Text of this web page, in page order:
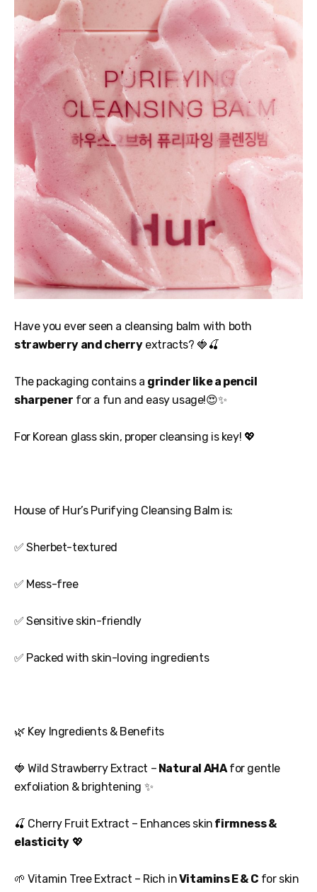
Have you ever seen a cleansing balm with both
strawberry and cherryextracts? 🍓🍒
The packaging contains a grinder like a pencil
sharpener for a fun and easy usage!😍✨
For Korean glass skin, proper cleansing is key! 💖
House of Hur’s Purifying Cleansing Balm is:
✅ Sherbet-textured
✅ Mess-free
✅ Sensitive skin-friendly
✅ Packed with skin-loving ingredients
🌿 Key Ingredients & Benefits
🍓 Wild Strawberry Extract – Natural AHAfor gentle
exfoliation & brightening ✨
🍒 Cherry Fruit Extract – Enhances skin firmness &
elasticity 💖
🌱 Vitamin Tree Extract – Rich inVitamins E & C for skin